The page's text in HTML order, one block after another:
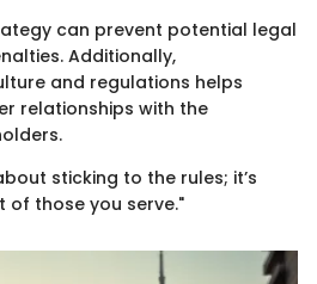
can prevent potential legal
Additionally,
and regulations helps
relationships with the
sticking to the rules; it’s
those you serve."